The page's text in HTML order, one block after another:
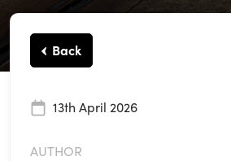
Back
13th April 2026
AUTHOR